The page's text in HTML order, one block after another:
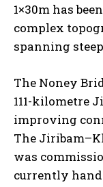
1×30m has
complex
spanning
The Noney
111-kilometre
improving
The
was
currently